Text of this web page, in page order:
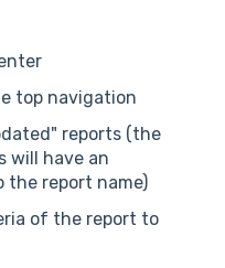
top navigation
reports (the
will have an
the report name)
of the report to